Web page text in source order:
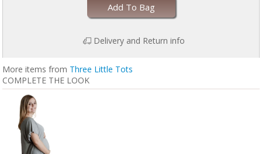
Add To Bag
Delivery and Return info
More items from Three Little Tots
COMPLETE THE LOOK